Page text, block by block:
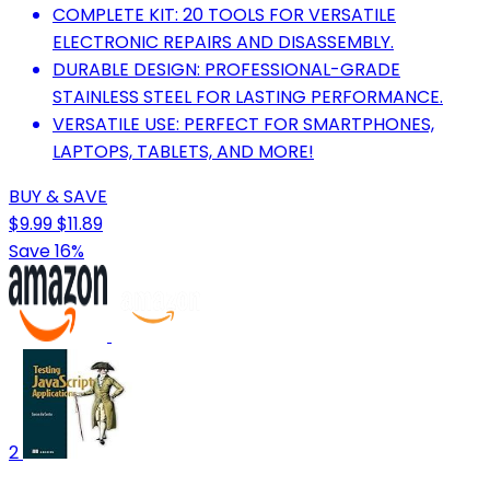
COMPLETE KIT: 20 TOOLS FOR VERSATILE
ELECTRONIC REPAIRS AND DISASSEMBLY.
DURABLE DESIGN: PROFESSIONAL-GRADE
STAINLESS STEEL FOR LASTING PERFORMANCE.
VERSATILE USE: PERFECT FOR SMARTPHONES,
LAPTOPS, TABLETS, AND MORE!
BUY & SAVE
$9.99$11.89
Save 16%
2